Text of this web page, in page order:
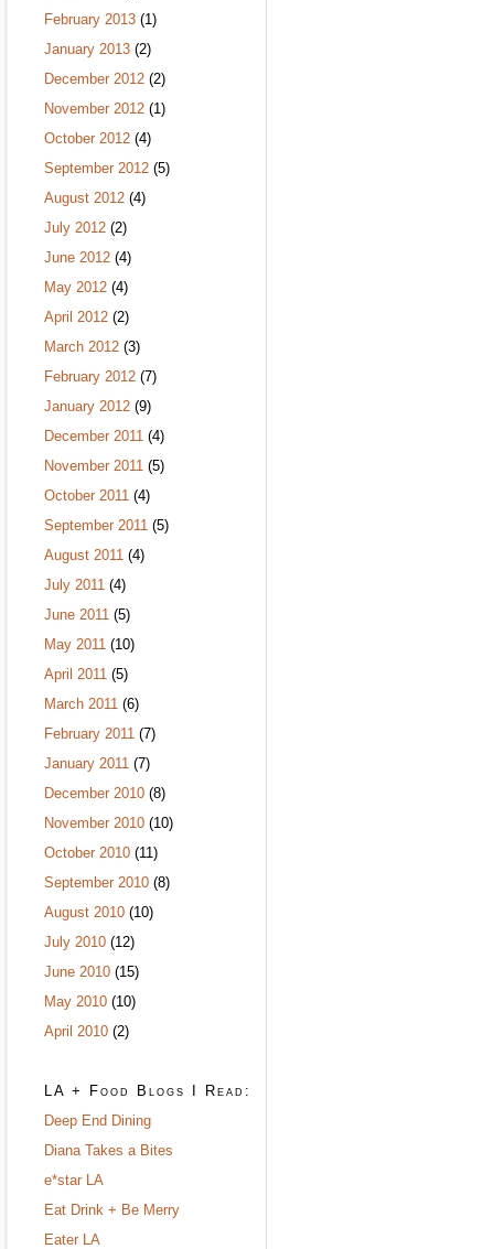
February 2013 (1)
January 2013 (2)
December 2012 (2)
November 2012 (1)
October 2012 (4)
September 2012 (5)
August 2012 (4)
July 2012 (2)
June 2012 (4)
May 2012 (4)
April 2012 (2)
March 2012 (3)
February 2012 (7)
January 2012 (9)
December 2011 (4)
November 2011 (5)
October 2011 (4)
September 2011 (5)
August 2011 (4)
July 2011 (4)
June 2011 (5)
May 2011 (10)
April 2011 (5)
March 2011 (6)
February 2011 (7)
January 2011 (7)
December 2010 (8)
November 2010 (10)
October 2010 (11)
September 2010 (8)
August 2010 (10)
July 2010 (12)
June 2010 (15)
May 2010 (10)
April 2010 (2)
LA + Food Blogs I Read:
Deep End Dining
Diana Takes a Bites
e*star LA
Eat Drink + Be Merry
Eater LA